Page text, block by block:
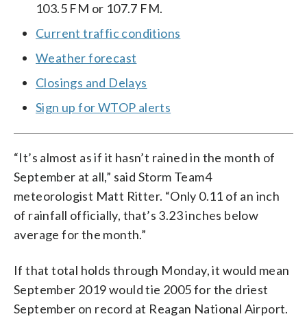
103.5 FM or 107.7 FM.
Current traffic conditions
Weather forecast
Closings and Delays
Sign up for WTOP alerts
“It’s almost as if it hasn’t rained in the month of
September at all,” said Storm Team4
meteorologist Matt Ritter. “Only 0.11 of an inch
of rainfall officially, that’s 3.23 inches below
average for the month.”
If that total holds through Monday, it would mean
September 2019 would tie 2005 for the driest
September on record at Reagan National Airport.